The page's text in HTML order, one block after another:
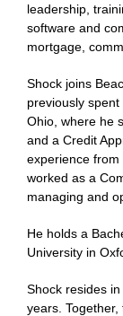
leadership,
software and
mortgage,
Shock joins
previously
Ohio, where he
and a Credit
experience
worked as a
managing and
He holds a
University in
Shock resides
years.